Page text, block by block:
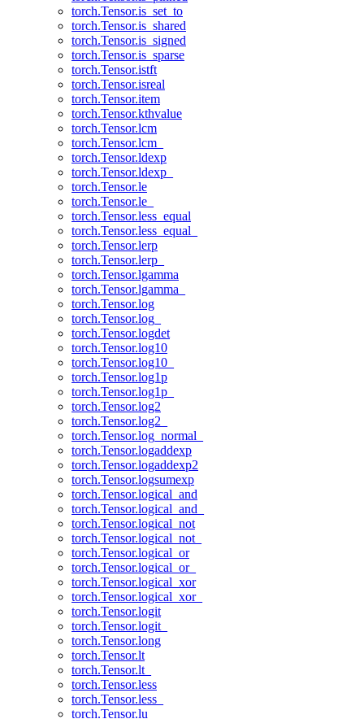
torch.Tensor.is_set_to
torch.Tensor.is_shared
torch.Tensor.is_signed
torch.Tensor.is_sparse
torch.Tensor.istft
torch.Tensor.isreal
torch.Tensor.item
torch.Tensor.kthvalue
torch.Tensor.lcm
torch.Tensor.lcm_
torch.Tensor.ldexp
torch.Tensor.ldexp_
torch.Tensor.le
torch.Tensor.le_
torch.Tensor.less_equal
torch.Tensor.less_equal_
torch.Tensor.lerp
torch.Tensor.lerp_
torch.Tensor.lgamma
torch.Tensor.lgamma_
torch.Tensor.log
torch.Tensor.log_
torch.Tensor.logdet
torch.Tensor.log10
torch.Tensor.log10_
torch.Tensor.log1p
torch.Tensor.log1p_
torch.Tensor.log2
torch.Tensor.log2_
torch.Tensor.log_normal_
torch.Tensor.logaddexp
torch.Tensor.logaddexp2
torch.Tensor.logsumexp
torch.Tensor.logical_and
torch.Tensor.logical_and_
torch.Tensor.logical_not
torch.Tensor.logical_not_
torch.Tensor.logical_or
torch.Tensor.logical_or_
torch.Tensor.logical_xor
torch.Tensor.logical_xor_
torch.Tensor.logit
torch.Tensor.logit_
torch.Tensor.long
torch.Tensor.lt
torch.Tensor.lt_
torch.Tensor.less
torch.Tensor.less_
torch.Tensor.lu